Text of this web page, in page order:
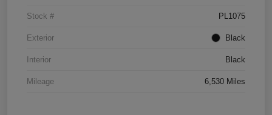
Stock # PL1075
Exterior Black
Interior Black
Mileage 6,530 Miles